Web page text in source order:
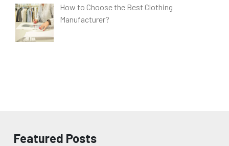
How to Choose the Best Clothing
Manufacturer?
Featured Posts